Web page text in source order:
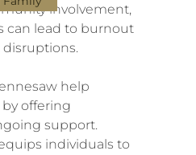
involvement,
can lead to burnout
help
offering
support.
individuals to